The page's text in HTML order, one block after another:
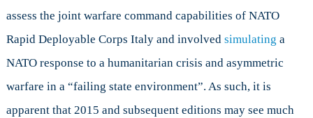
assess the joint warfare command capabilities of NATO
Rapid Deployable Corps Italy and involved simulating a
NATO response to a humanitarian crisis and asymmetric
warfare in a “failing state environment”. As such, it is
apparent that 2015 and subsequent editions may see much